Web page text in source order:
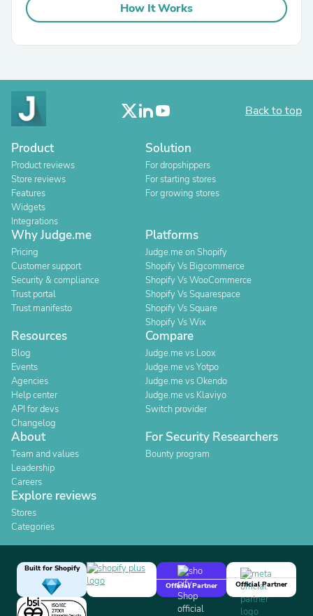
How It Works
Back to top
Product
Product reviews
Store reviews
Features
Widgets
Integrations
Solution
For dropshippers
For starting stores
For growing stores
Why Judge.me
Pricing
Customer support
Security & compliance
Trust portal
Trust manifesto
Platforms
Judge.me on Shopify
Shopify Vs Bigcommerce
Shopify Vs WooCommerce
Shopify Vs Squarespace
Shopify Vs Square
Shopify Vs Wix
Resources
Blog
Events
Agencies
Help center
API for devs
Changelog
Compare
Judge.me vs Loox
Judge.me vs Yotpo
Judge.me vs Okendo
Judge.me vs Klaviyo
Switch provider
About
Team and values
Leadership
Careers
For Security Researchers
Bounty program
Explore reviews
Stores
Categories
Built for Shopify
Official Partner
Official Partner